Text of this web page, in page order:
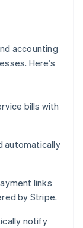
accounting
Here’s
bills with
automatically
links
by Stripe.
notify